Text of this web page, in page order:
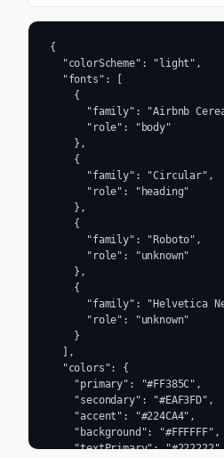
{
  "colorScheme": "light",
  "fonts": [
    {
"family": "Airbnb
      "role": "body"
    },
    {
      "family": "Circular",
      "role": "heading"
    },
    {
      "family": "Roboto",
      "role": "unknown"
    },
    {
"family": "Helvetica
      "role": "unknown"
    }
  ],
  "colors": {
    "primary": "#FF385C",
    "secondary": "#EAF3FD",
    "accent": "#224CA4",
    "background": "#FFFFFF",
"textPrimary":